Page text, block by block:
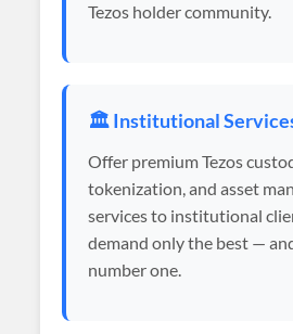
Tezos holder community.
🏛️ Institutional
Offer premium Tezos
tokenization, and asset
services to institutional
demand only the best —
number one.